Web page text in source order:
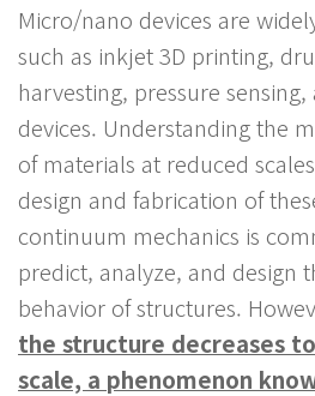
Micro/nano devices are
such as inkjet 3D printing,
harvesting, pressure
devices. Understanding the
of materials at reduced
design and fabrication of
continuum mechanics is
predict, analyze, and design
behavior of structures.
the structure decreases
scale, a phenomenon